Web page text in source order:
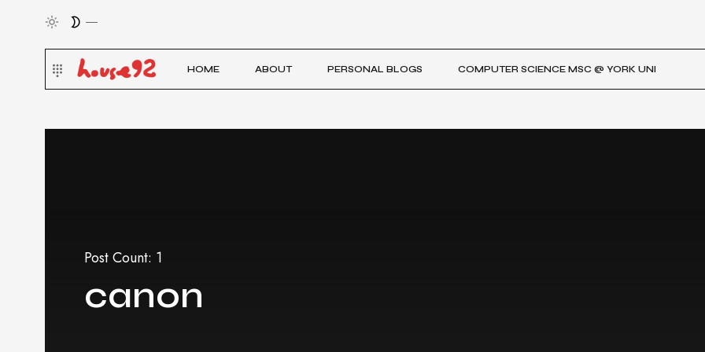
HOME ABOUT PERSONAL BLOGS COMPUTER SCIENCE MSC @ YORK UNI
Post Count: 1
canon